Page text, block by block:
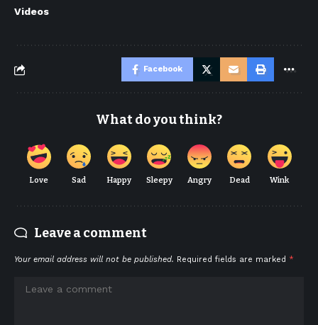
Videos
Facebook
What do you think?
Love Sad Happy Sleepy Angry Dead Wink
Leave a comment
Your email address will not be published. Required fields are marked *